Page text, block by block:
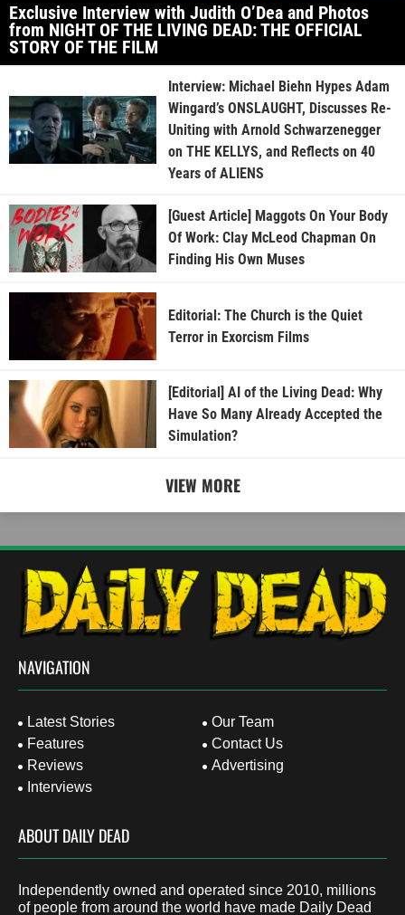
Exclusive Interview with Judith O’Dea and Photos
from NIGHT OF THE LIVING DEAD: THE OFFICIAL
STORY OF THE FILM
Interview: Michael Biehn Hypes Adam
Wingard’s ONSLAUGHT, Discusses Re-
Uniting with Arnold Schwarzenegger
on THE KELLYS, and Reflects on 40
Years of ALIENS
[Guest Article] Maggots On Your Body
Of Work: Clay McLeod Chapman On
Finding His Own Muses
Editorial: The Church is the Quiet
Terror in Exorcism Films
[Editorial] AI of the Living Dead: Why
Have So Many Already Accepted the
Simulation?
VIEW MORE
NAVIGATION
Latest Stories
Features
Reviews
Interviews
Our Team
Contact Us
Advertising
ABOUT DAILY DEAD
Independently owned and operated since 2010, millions
of people from around the world have made Daily Dead